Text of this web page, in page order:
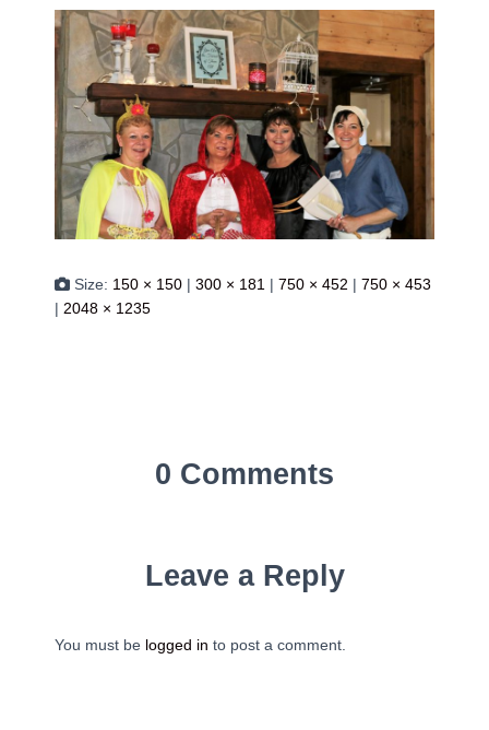
Size: 150 × 150 | 300 × 181 | 750 × 452 | 750 × 453
| 2048 × 1235
0 Comments
Leave a Reply
You must be logged in to post a comment.